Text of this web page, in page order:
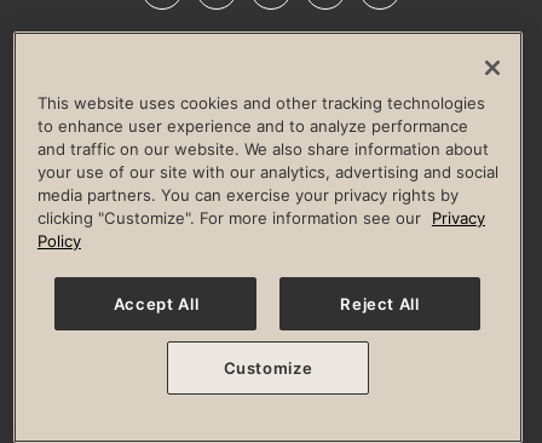
LIFE TIME CONSTRUCTION
CORPORATE RESPONSIBILITY
CULTURE OF INCLUSION
Privacy Policy Terms of Use Digital Membership Terms
Guest & Club Policies
Accessibility Policy Race Entrant Policy
© 2026 Life Time, Inc. All rights reserved.
This website uses cookies and other tracking technologies
to enhance user experience and to analyze performance
and traffic on our website. We also share information about
your use of our site with our analytics, advertising and social
media partners. You can exercise your privacy rights by
clicking "Customize". For more information see our
Privacy
Policy
Accept All Reject All
Customize